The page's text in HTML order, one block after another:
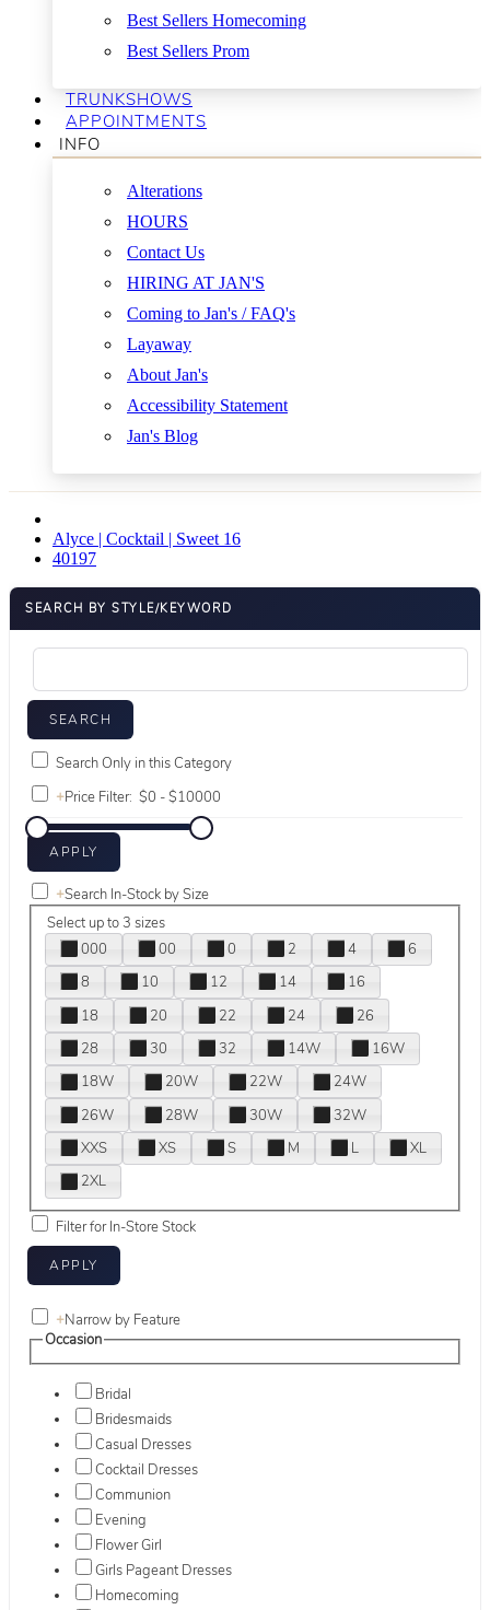
Best Sellers Homecoming
Best Sellers Prom
TRUNKSHOWS
APPOINTMENTS
INFO
Alterations
HOURS
Contact Us
HIRING AT JAN'S
Coming to Jan's / FAQ's
Layaway
About Jan's
Accessibility Statement
Jan's Blog
Alyce | Cocktail | Sweet 16
40197
SEARCH BY STYLE/KEYWORD
Search Only in this Category
+Price Filter:
+Search In-Stock by Size
Select up to 3 sizes
000
00 0 2 4
6
8
10 12 14
16
18
20 22 24
26
28
30 32 14W
16W
18W
20W 22W
24W
26W
28W 30W
32W
XXS
XS S M L
XL
2XL
Filter for In-Store Stock
+Narrow by Feature
Occasion
Bridal
Bridesmaids
Casual Dresses
Cocktail Dresses
Communion
Evening
Flower Girl
Girls Pageant Dresses
Homecoming